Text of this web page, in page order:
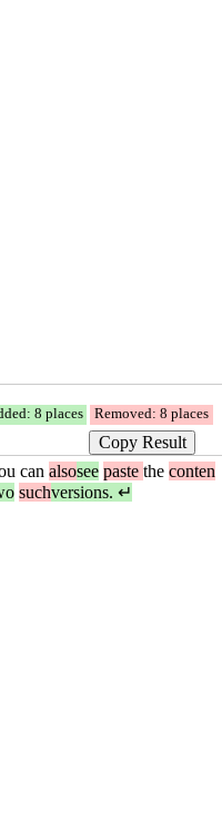
8 places Removed: 8 places
Copy Result
can alsosee paste the conten
suchversions. ↵